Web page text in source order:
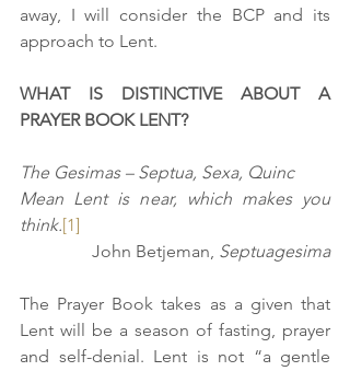
away, I will consider the BCP and its
approach to Lent.
WHAT IS DISTINCTIVE ABOUT A
PRAYER BOOK LENT?
The Gesimas – Septua, Sexa, Quinc
Mean Lent is near, which makes you
think.[1]
John Betjeman, Septuagesima
The Prayer Book takes as a given that
Lent will be a season of fasting, prayer
and self-denial. Lent is not “a gentle